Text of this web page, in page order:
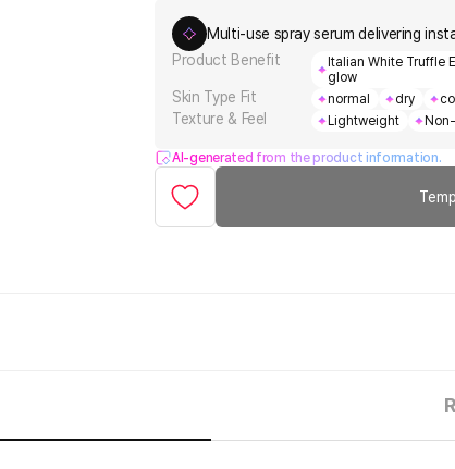
Multi-use spray serum delivering
Product Benefit
Italian White Truffle
glow
Skin Type Fit normal dry
Texture & Feel Lightweight
AI-generated from the product information.